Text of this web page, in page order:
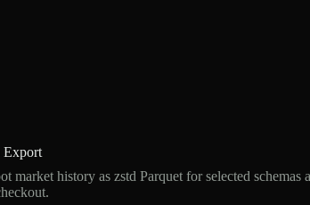
history as zstd Parquet for selected schemas